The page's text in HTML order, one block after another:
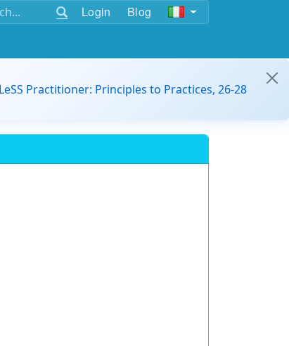
Login Blog
Practitioner: Principles to Practices, 26-28